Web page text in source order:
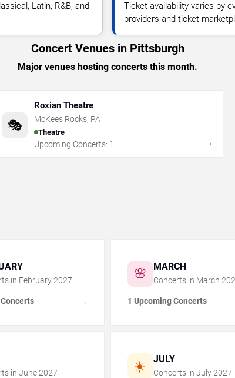
Latin, R&B, and
Ticket availability varies by
providers and ticket
Concert Venues in Pittsburgh
Major venues hosting concerts this month.
🎭
Roxian Theatre
McKees Rocks, PA
Theatre
Upcoming Concerts: 1 →
in February 2027
→
🌸 MARCH
Concerts in March
1 Upcoming Concerts
in June 2027 ☀️ JULY
Concerts in July 2027